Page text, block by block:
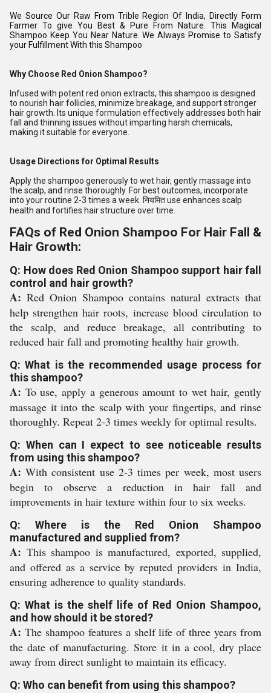
We Source Our Raw From Trible Region Of India, Directly Form
Farmer To give You Best & Pure From Nature. This Magical
Shampoo Keep You Near Nature. We Always Promise to Satisfy
your Fulfillment With this Shampoo
Why Choose Red Onion Shampoo?
Infused with potent red onion extracts, this shampoo is designed
to nourish hair follicles, minimize breakage, and support stronger
hair growth. Its unique formulation effectively addresses both hair
fall and thinning issues without imparting harsh chemicals,
making it suitable for everyone.
Usage Directions for Optimal Results
Apply the shampoo generously to wet hair, gently massage into
the scalp, and rinse thoroughly. For best outcomes, incorporate
into your routine 2-3 times a week. नियमित use enhances scalp
health and fortifies hair structure over time.
FAQs of Red Onion Shampoo For Hair Fall &
Hair Growth:
Q: How does Red Onion Shampoo support hair fall
control and hair growth?
A: Red Onion Shampoo contains natural extracts that
help strengthen hair roots, increase blood circulation to
the scalp, and reduce breakage, all contributing to
reduced hair fall and promoting healthy hair growth.
Q: What is the recommended usage process for
this shampoo?
A: To use, apply a generous amount to wet hair, gently
massage it into the scalp with your fingertips, and rinse
thoroughly. Repeat 2-3 times weekly for optimal results.
Q: When can I expect to see noticeable results
from using this shampoo?
A: With consistent use 2-3 times per week, most users
begin to observe a reduction in hair fall and
improvements in hair texture within four to six weeks.
Q: Where is the Red Onion Shampoo
manufactured and supplied from?
A: This shampoo is manufactured, exported, supplied,
and offered as a service by reputed providers in India,
ensuring adherence to quality standards.
Q: What is the shelf life of Red Onion Shampoo,
and how should it be stored?
A: The shampoo features a shelf life of three years from
the date of manufacturing. Store it in a cool, dry place
away from direct sunlight to maintain its efficacy.
Q: Who can benefit from using this shampoo?